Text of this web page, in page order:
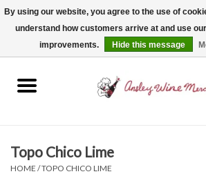
Spirits
Topo Chico Lime
HOME /TOPO CHICO LIME
By using our website, you agree to the use of
understand how customers arrive at and use
improvements.
Hide this message